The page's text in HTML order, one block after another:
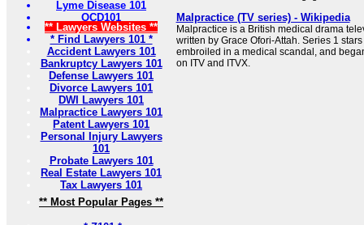
Lyme Disease 101
OCD101
** Lawyers Websites **
* Find Lawyers 101 *
Accident Lawyers 101
Bankruptcy Lawyers 101
Defense Lawyers 101
Divorce Lawyers 101
DWI Lawyers 101
Malpractice Lawyers 101
Patent Lawyers 101
Personal Injury Lawyers
101
Probate Lawyers 101
Real Estate Lawyers 101
Tax Lawyers 101
** Most Popular Pages **
Malpractice (TV series) - Wikipedia
Malpractice is a British medical drama
written by Grace Ofori-Attah. Series 1
embroiled in a medical scandal, and
on ITV and ITVX.